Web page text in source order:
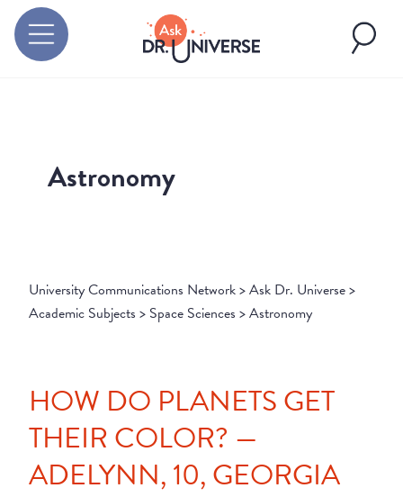
Astronomy
University Communications Network>Ask Dr. Universe>
Academic Subjects > Space Sciences >Astronomy
HOW DO PLANETS GET
THEIR COLOR? —
ADELYNN, 10, GEORGIA